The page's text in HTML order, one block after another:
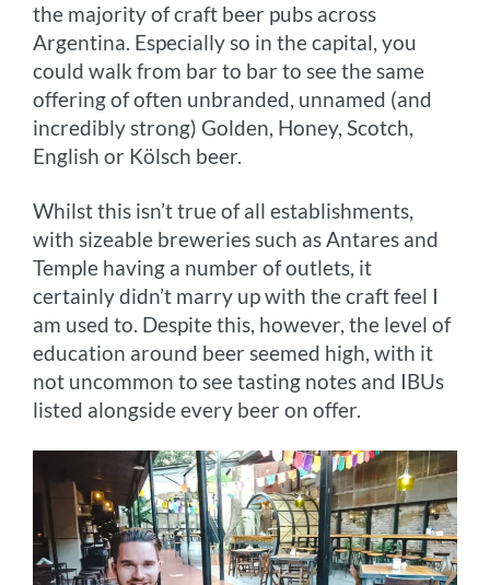
the majority of craft beer pubs across
Argentina. Especially so in the capital, you
could walk from bar to bar to see the same
offering of often unbranded, unnamed (and
incredibly strong) Golden, Honey, Scotch,
English or Kölsch beer.
Whilst this isn’t true of all establishments,
with sizeable breweries such as Antares and
Temple having a number of outlets, it
certainly didn’t marry up with the craft feel I
am used to. Despite this, however, the level of
education around beer seemed high, with it
not uncommon to see tasting notes and IBUs
listed alongside every beer on offer.